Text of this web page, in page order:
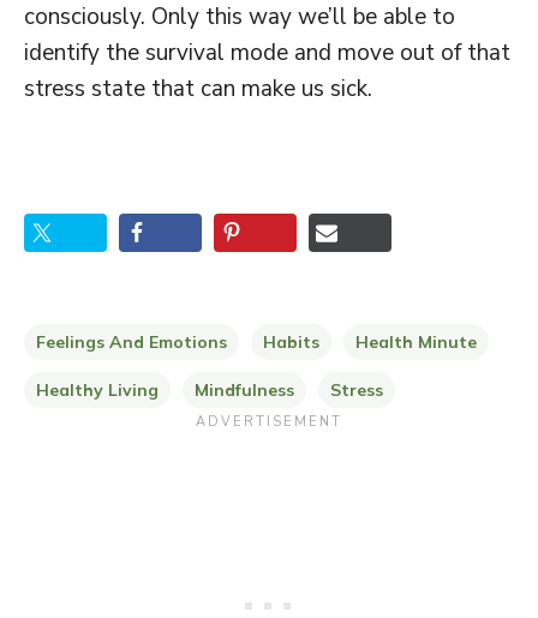
consciously. Only this way we’ll be able to
identify the survival mode and move out of that
stress state that can make us sick.
Feelings And Emotions Habits Health Minute
Healthy Living Mindfulness Stress